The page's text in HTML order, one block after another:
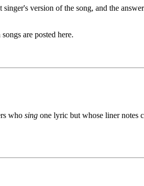
version of the song, and the
are posted here.
who sing one lyric but whose liner notes